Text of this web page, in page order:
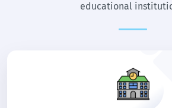
educational